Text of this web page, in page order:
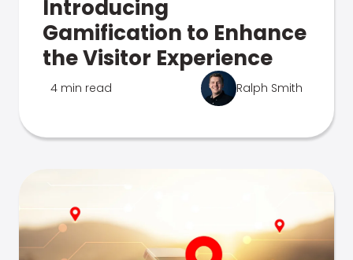
Introducing
Gamification to Enhance
the Visitor Experience
4 min read Ralph Smith